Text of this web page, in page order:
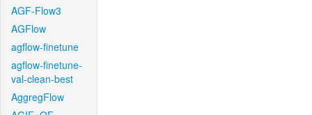
AGF-Flow3
AGFlow
agflow-finetune
agflow-finetune-
val-clean-best
AggregFlow